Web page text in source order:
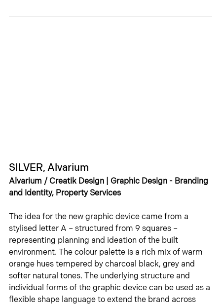
SILVER, Alvarium
Alvarium / Creatik Design | Graphic Design - Branding
and Identity, Property Services
The idea for the new graphic device came from a
stylised letter A – structured from 9 squares –
representing planning and ideation of the built
environment. The colour palette is a rich mix of warm
orange hues tempered by charcoal black, grey and
softer natural tones. The underlying structure and
individual forms of the graphic device can be used as a
flexible shape language to extend the brand across